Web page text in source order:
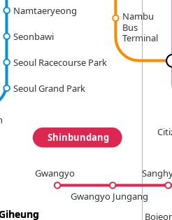
Shinbundang
Gwangyo
Gwangyo Jungang
Namtaeryeong
Seonbawi
Seoul Racecourse Park
Seoul Grand Park
Bus
Terminal
Nambu